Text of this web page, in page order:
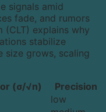
signals amid
fade, and rumors
(CLT) explains why
stabilize
size grows, scaling
(σ/√n)
Precision
low